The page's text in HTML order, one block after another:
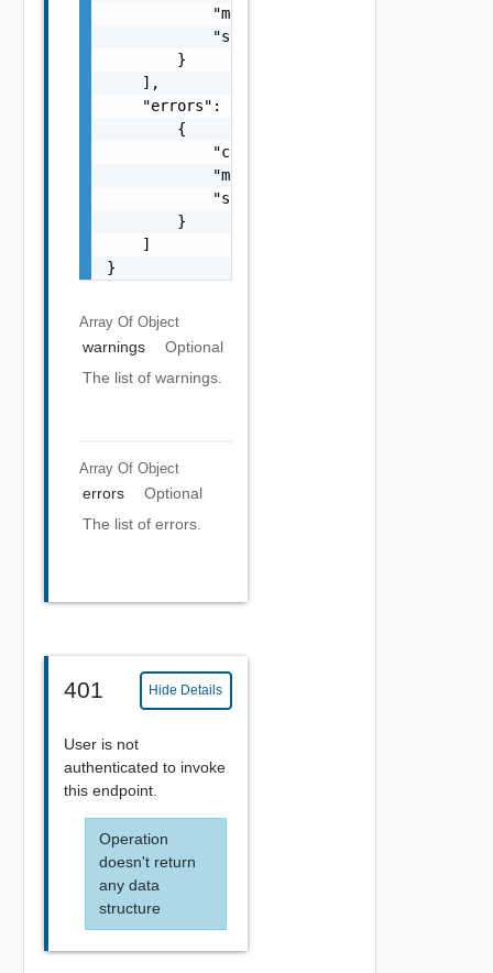
            "message": "string",
            "stack": "string"
        }
    ],
    "errors": [
        {
            "code": "string",
            "message": "string",
            "stack": "string"
        }
    ]
}
Array Of Object
warnings
Optional
The list of warnings.
Array Of Object
errors
Optional
The list of errors.
401 Hide Details
User is not
authenticated to invoke
this endpoint.
Operation
doesn't return
any data
structure